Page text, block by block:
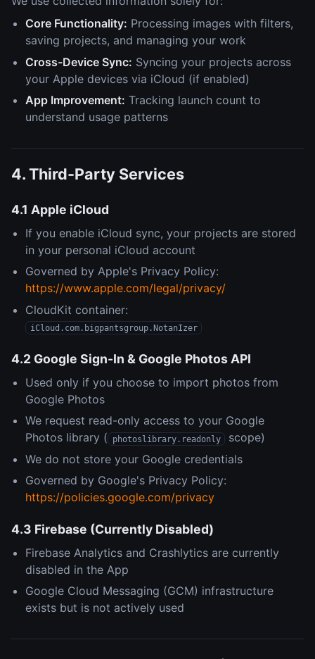
Core Functionality: Processing images with filters,
saving projects, and managing your work
Cross-Device Sync: Syncing your projects across
your Apple devices via iCloud (if enabled)
App Improvement: Tracking launch count to
understand usage patterns
4. Third-Party Services
4.1 Apple iCloud
If you enable iCloud sync, your projects are stored
in your personal iCloud account
Governed by Apple's Privacy Policy:
https://www.apple.com/legal/privacy/
CloudKit container:
iCloud.com.bigpantsgroup.NotanIzer
4.2 Google Sign-In & Google Photos API
Used only if you choose to import photos from
Google Photos
We request read-only access to your Google
Photos library (
photoslibrary.readonly
scope)
We do not store your Google credentials
Governed by Google's Privacy Policy:
https://policies.google.com/privacy
4.3 Firebase (Currently Disabled)
Firebase Analytics and Crashlytics are currently
disabled in the App
Google Cloud Messaging (GCM) infrastructure
exists but is not actively used